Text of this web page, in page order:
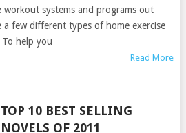
workout systems and programs out
few different types of home exercise
help you
Read More
TOP 10 BEST SELLING
NOVELS OF 2011